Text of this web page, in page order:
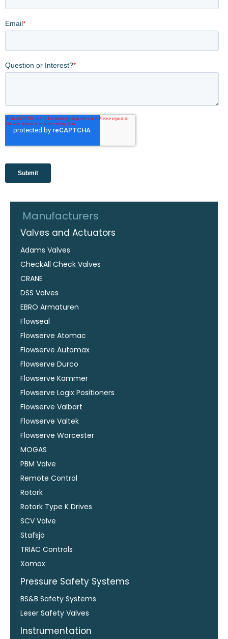
Manufacturers
Valves and Actuators
Adams Valves
CheckAll Check Valves
CRANE
DSS Valves
EBRO Armaturen
Flowseal
Flowserve Atomac
Flowserve Automax
Flowserve Durco
Flowserve Kammer
Flowserve Logix Positioners
Flowserve Valbart
Flowserve Valtek
Flowserve Worcester
MOGAS
PBM Valve
Remote Control
Rotork
Rotork Type K Drives
SCV Valve
Stafsjö
TRIAC Controls
Xomox
Pressure Safety Systems
BS&B Safety Systems
Leser Safety Valves
Instrumentation